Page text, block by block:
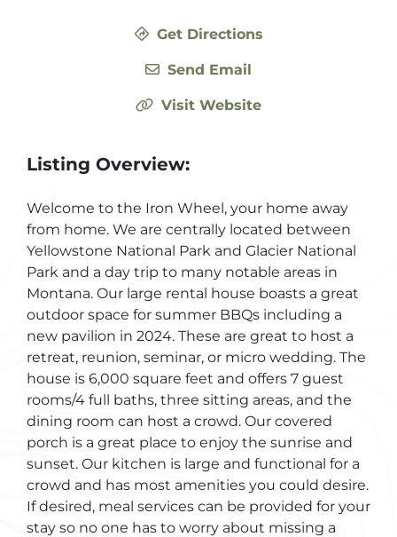
Get Directions
Send Email
Visit Website
Listing Overview:
Welcome to the Iron Wheel, your home away
from home. We are centrally located between
Yellowstone National Park and Glacier National
Park and a day trip to many notable areas in
Montana. Our large rental house boasts a great
outdoor space for summer BBQs including a
new pavilion in 2024. These are great to host a
retreat, reunion, seminar, or micro wedding. The
house is 6,000 square feet and offers 7 guest
rooms/4 full baths, three sitting areas, and the
dining room can host a crowd. Our covered
porch is a great place to enjoy the sunrise and
sunset. Our kitchen is large and functional for a
crowd and has most amenities you could desire.
If desired, meal services can be provided for your
stay so no one has to worry about missing a